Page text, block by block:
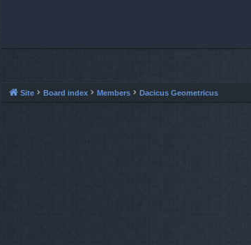
Site Board index Members Dacicus Geometricus